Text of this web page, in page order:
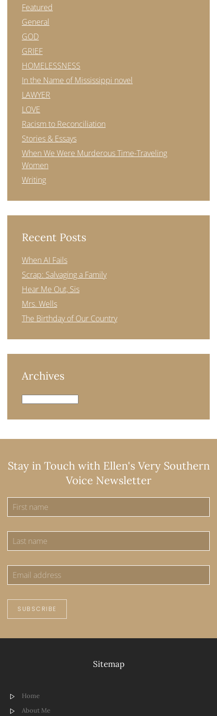
Featured
General
GOD
GRIEF
HOMELESSNESS
In the Name of Mississippi novel
LAWYER
LOVE
Racism to Reconciliation
Stories & Essays
When We Were Murderous Time-Traveling
Women
Writing
Recent Posts
When AI Fails
Scrap: Salvaging a Family
Hear Me Out, Sis
Mrs. Wells
The Birthday of Our Country
Archives
Archives
Stay in Touch with Ellen's Very Southern
Voice Newsletter
SUBSCRIBE
Sitemap
Home
About Me